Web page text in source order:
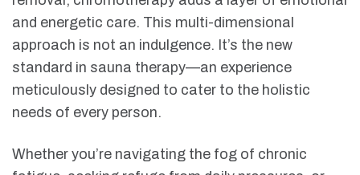
and energetic care. This multi-dimensional
approach is not an indulgence. It’s the new
standard in sauna therapy—an experience
meticulously designed to cater to the holistic
needs of every person.
Whether you’re navigating the fog of chronic